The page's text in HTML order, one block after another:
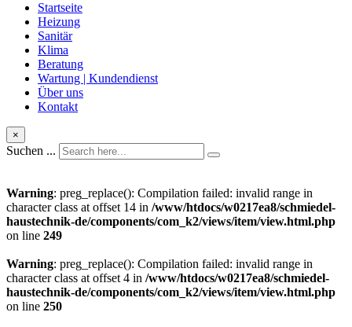
Startseite
Heizung
Sanitär
Klima
Beratung
Wartung | Kundendienst
Über uns
Kontakt
×
Suchen ...
Warning: preg_replace(): Compilation failed: invalid range in
character class at offset 14 in /www/htdocs/w0217ea8/schmiedel-
haustechnik-de/components/com_k2/views/item/view.html.php
on line 249
Warning: preg_replace(): Compilation failed: invalid range in
character class at offset 4 in /www/htdocs/w0217ea8/schmiedel-
haustechnik-de/components/com_k2/views/item/view.html.php
on line 250